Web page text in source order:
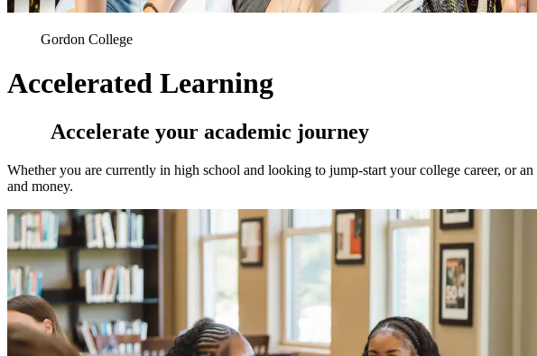
Gordon College
Accelerated Learning
Accelerate your academic journey
Whether you are currently in high school and looking to jump-start your college career, or
and money.